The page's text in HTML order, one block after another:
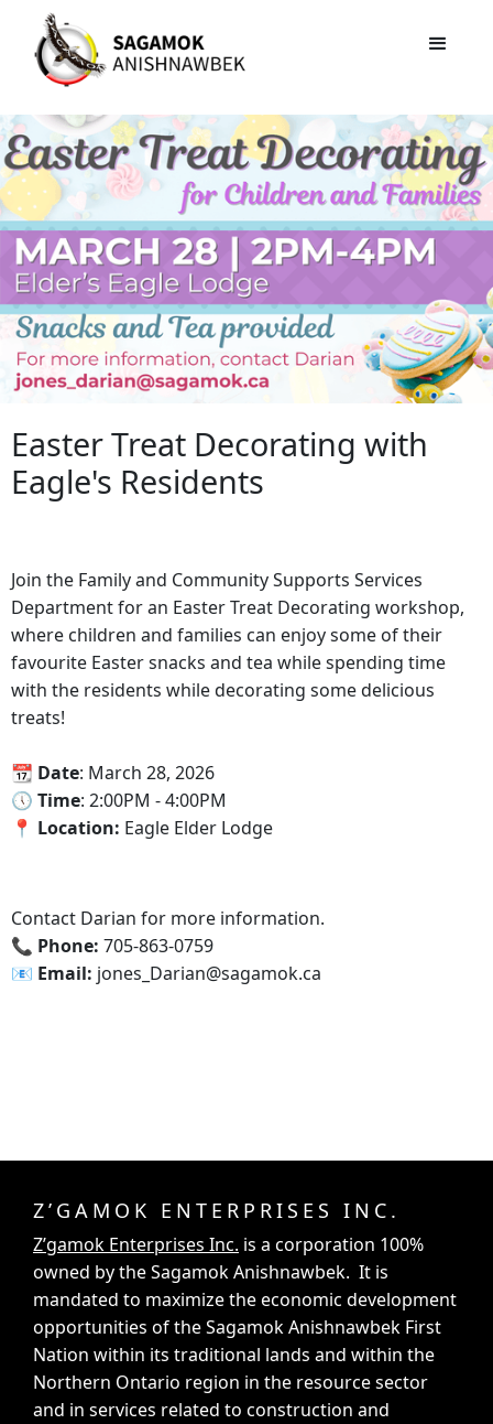
Easter Treat Decorating with
Eagle's Residents
Join the Family and Community Supports Services
Department for an Easter Treat Decorating workshop,
where children and families can enjoy some of their
favourite Easter snacks and tea while spending time
with the residents while decorating some delicious
treats!
📆 Date: March 28, 2026
🕔‍ Time: 2:00PM - 4:00PM
‍📍 Location: Eagle Elder Lodge
Contact Darian for more information.
📞 Phone: 705-863-0759
📧 Email: jones_Darian@sagamok.ca
Z’GAMOK ENTERPRISES INC.
Z’gamok Enterprises Inc. is a corporation 100%
owned by the Sagamok Anishnawbek. It is
mandated to maximize the economic development
opportunities of the Sagamok Anishnawbek First
Nation within its traditional lands and within the
Northern Ontario region in the resource sector
and in services related to construction and